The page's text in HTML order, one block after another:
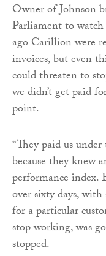
Owner of Johnson
Parliament to watch
ago Carillion were
invoices, but even
could threaten to
we didn’t get paid
point.
“They paid us
because they knew
performance index.
over sixty days,
for a particular
stop working, was
stopped.